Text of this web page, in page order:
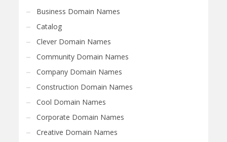
Business Domain Names
Catalog
Clever Domain Names
Community Domain Names
Company Domain Names
Construction Domain Names
Cool Domain Names
Corporate Domain Names
Creative Domain Names